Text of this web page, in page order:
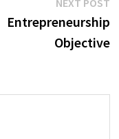
NEXT POST
Entrepreneurship
Objective